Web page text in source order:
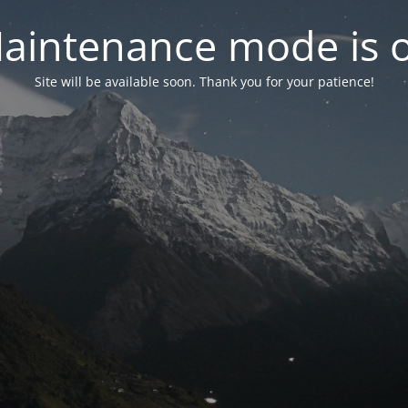
mode is
Site will be available soon. Thank you for your patience!